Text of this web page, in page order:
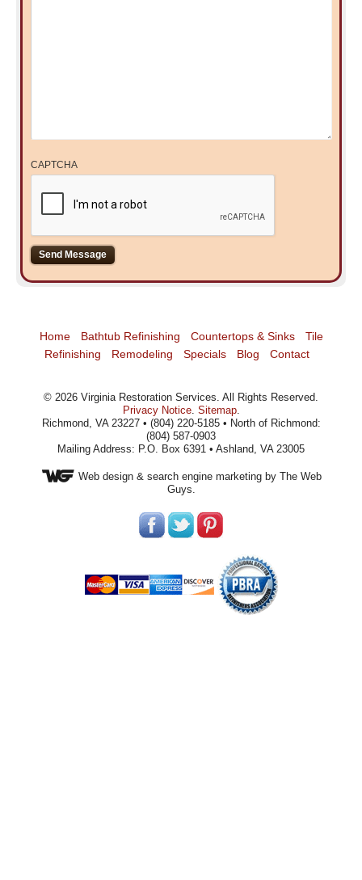
CAPTCHA
Home Bathtub Refinishing Countertops & Sinks
Tile
Refinishing
Remodeling Specials Blog Contact
© 2026 Virginia Restoration Services . All Rights Reserved.
Privacy Notice. Sitemap.
Richmond, VA 23227 • (804) 220-5185 • North of Richmond:
(804) 587-0903
Mailing Address: P.O. Box 6391 • Ashland, VA 23005
Web design& search engine marketing by The Web
Guys.